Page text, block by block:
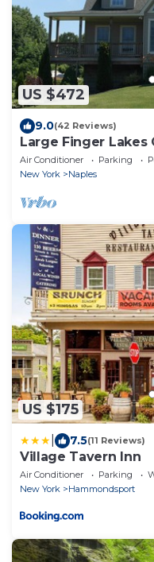
US $472
9.0(42 Reviews)
Large Finger Lakes
Access!
Air Conditioner Parking
New York
Naples
US $175
7.5(11 Reviews)
Village Tavern Inn
Air Conditioner Parking
New York
Hammondsport